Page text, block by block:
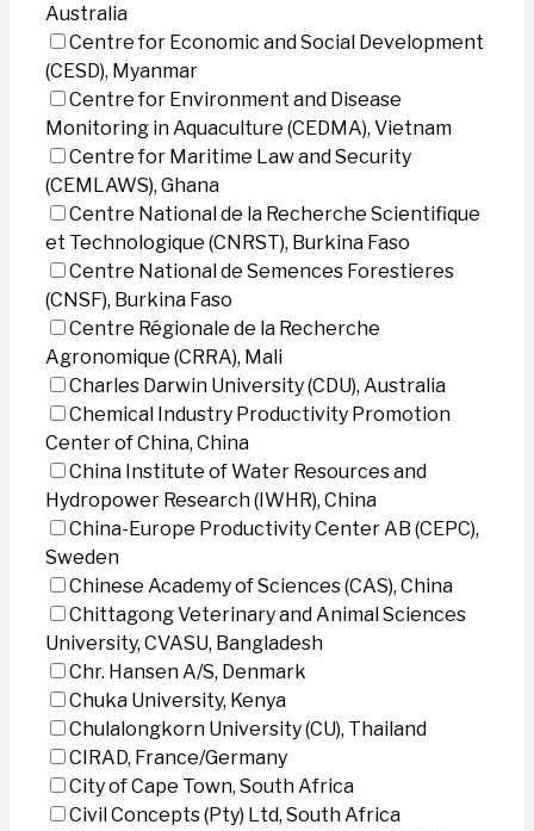
Australia
Centre for Economic and Social Development
(CESD), Myanmar
Centre for Environment and Disease
Monitoring in Aquaculture (CEDMA), Vietnam
Centre for Maritime Law and Security
(CEMLAWS), Ghana
Centre National de la Recherche Scientifique
et Technologique (CNRST), Burkina Faso
Centre National de Semences Forestieres
(CNSF), Burkina Faso
Centre Régionale de la Recherche
Agronomique (CRRA), Mali
Charles Darwin University (CDU), Australia
Chemical Industry Productivity Promotion
Center of China, China
China Institute of Water Resources and
Hydropower Research (IWHR), China
China-Europe Productivity Center AB (CEPC),
Sweden
Chinese Academy of Sciences (CAS), China
Chittagong Veterinary and Animal Sciences
University, CVASU, Bangladesh
Chr. Hansen A/S, Denmark
Chuka University, Kenya
Chulalongkorn University (CU), Thailand
CIRAD, France/Germany
City of Cape Town, South Africa
Civil Concepts (Pty) Ltd, South Africa